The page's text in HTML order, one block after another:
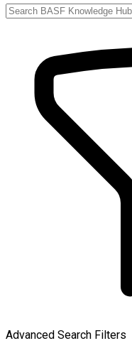
Advanced Search Filters